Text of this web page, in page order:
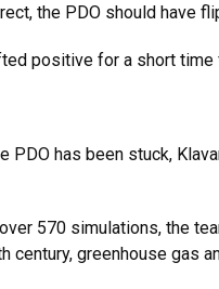
the PDO should have
positive for a short
PDO has been stuck,
570 simulations, the
century, greenhouse gas